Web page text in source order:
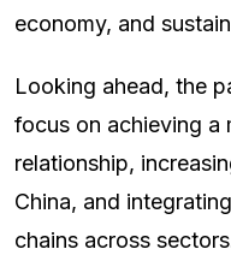
economy, and
Looking ahead, the
focus on achieving a
relationship,
China, and
chains across